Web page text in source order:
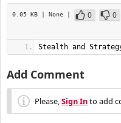
0.05 KB | None | 0
0
Stealth and
Add Comment
Please,Sign Into add